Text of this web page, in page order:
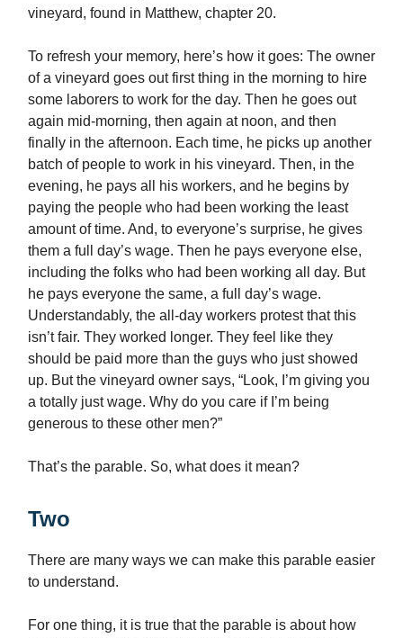
vineyard, found in Matthew, chapter 20.
To refresh your memory, here’s how it goes: The owner
of a vineyard goes out first thing in the morning to hire
some laborers to work for the day. Then he goes out
again mid-morning, then again at noon, and then
finally in the afternoon. Each time, he picks up another
batch of people to work in his vineyard. Then, in the
evening, he pays all his workers, and he begins by
paying the people who had been working the least
amount of time. And, to everyone’s surprise, he gives
them a full day’s wage. Then he pays everyone else,
including the folks who had been working all day. But
he pays everyone the same, a full day’s wage.
Understandably, the all-day workers protest that this
isn’t fair. They worked longer. They feel like they
should be paid more than the guys who just showed
up. But the vineyard owner says, “Look, I’m giving you
a totally just wage. Why do you care if I’m being
generous to these other men?”
That’s the parable. So, what does it mean?
Two
There are many ways we can make this parable easier
to understand.
For one thing, it is true that the parable is about how